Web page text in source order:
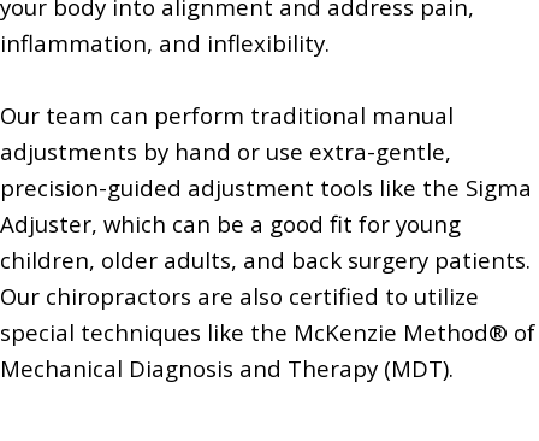
your body into alignment and address pain,
inflammation, and inflexibility.
Our team can perform traditional manual
adjustments by hand or use extra-gentle,
precision-guided adjustment tools like the Sigma
Adjuster, which can be a good fit for young
children, older adults, and back surgery patients.
Our chiropractors are also certified to utilize
special techniques like the McKenzie Method® of
Mechanical Diagnosis and Therapy (MDT).